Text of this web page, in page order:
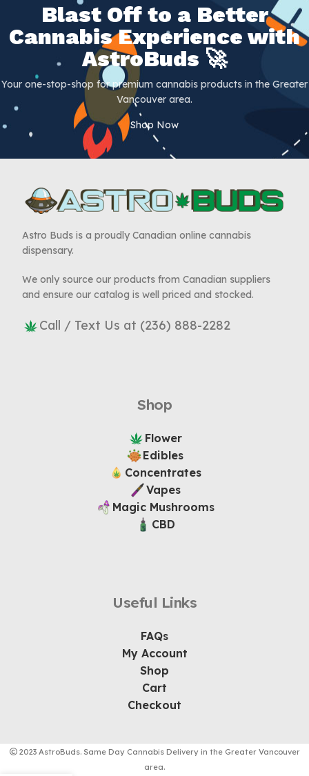
Blast Off to a Better
Cannabis Experience with
AstroBuds 🚀
Your one-stop-shop for premium cannabis products in the Greater
Vancouver area.
Shop Now
Astro Buds is a proudly Canadian online cannabis
dispensary.
We only source our products from Canadian suppliers
and ensure our catalog is well priced and stocked.
Call / Text Us at (236) 888-2282
Shop
Flower
Edibles
Concentrates
Vapes
Magic Mushrooms
CBD
Useful Links
FAQs
My Account
Shop
Cart
Checkout
2023 AstroBuds. Same Day Cannabis Delivery in the Greater Vancouver
area.